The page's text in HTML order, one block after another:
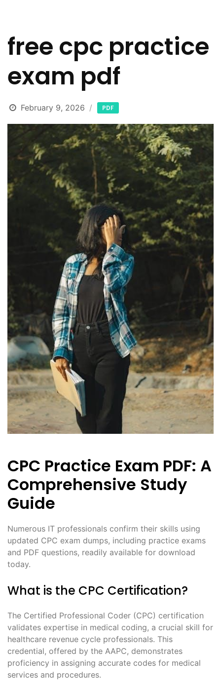
free cpc practice
exam pdf
February 9, 2026 PDF
CPC Practice Exam PDF: A
Comprehensive Study
Guide
Numerous IT professionals confirm their skills using
updated CPC exam dumps, including practice exams
and PDF questions, readily available for download
today.
What is the CPC Certification?
The Certified Professional Coder (CPC) certification
validates expertise in medical coding, a crucial skill for
healthcare revenue cycle professionals. This
credential, offered by the AAPC, demonstrates
proficiency in assigning accurate codes for medical
services and procedures.